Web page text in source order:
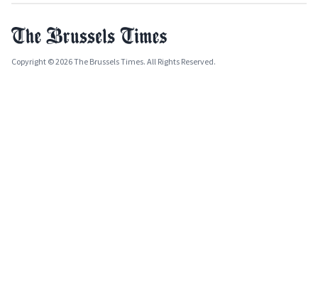
Copyright © 2026 The Brussels Times. All Rights Reserved.